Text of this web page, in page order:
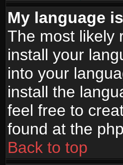
My language
The most likely
install your
into your
install the
feel free to
found at the
Back to top